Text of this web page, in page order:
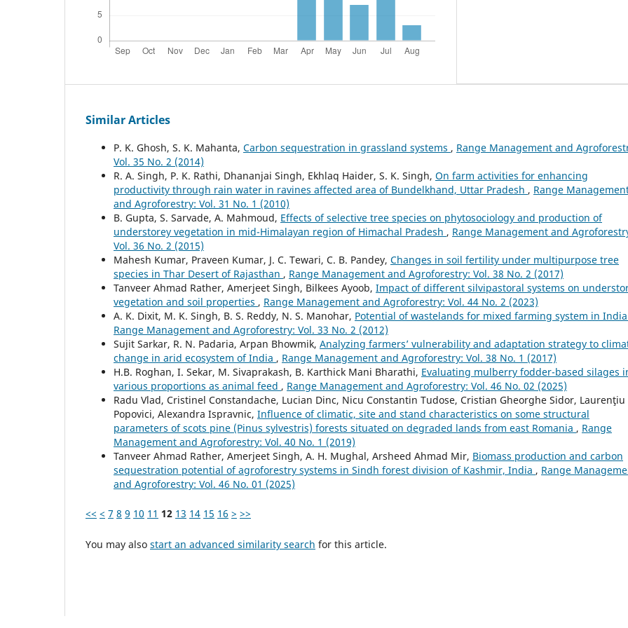
Similar Articles
P. K. Ghosh, S. K. Mahanta, Carbon sequestration in grassland systems , Range Management and
Vol. 35 No. 2 (2014)
R. A. Singh, P. K. Rathi, Dhananjai Singh, Ekhlaq Haider, S. K. Singh, On farm activities for enhancing
productivity through rain water in ravines affected area of Bundelkhand, Uttar Pradesh , Range
and Agroforestry: Vol. 31 No. 1 (2010)
B. Gupta, S. Sarvade, A. Mahmoud, Effects of selective tree species on phytosociology and production of
understorey vegetation in mid-Himalayan region of Himachal Pradesh , Range Management and
Vol. 36 No. 2 (2015)
Mahesh Kumar, Praveen Kumar, J. C. Tewari, C. B. Pandey, Changes in soil fertility under multipurpose tree
species in Thar Desert of Rajasthan , Range Management and Agroforestry: Vol. 38 No. 2 (2017)
Tanveer Ahmad Rather, Amerjeet Singh, Bilkees Ayoob, Impact of different silvipastoral systems on
vegetation and soil properties , Range Management and Agroforestry: Vol. 44 No. 2 (2023)
A. K. Dixit, M. K. Singh, B. S. Reddy, N. S. Manohar, Potential of wastelands for mixed farming system in India
Range Management and Agroforestry: Vol. 33 No. 2 (2012)
Sujit Sarkar, R. N. Padaria, Arpan Bhowmik, Analyzing farmers’ vulnerability and adaptation strategy to
change in arid ecosystem of India , Range Management and Agroforestry: Vol. 38 No. 1 (2017)
H.B. Roghan, I. Sekar, M. Sivaprakash, B. Karthick Mani Bharathi, Evaluating mulberry fodder-based silages
various proportions as animal feed , Range Management and Agroforestry: Vol. 46 No. 02 (2025)
Radu Vlad, Cristinel Constandache, Lucian Dinc, Nicu Constantin Tudose, Cristian Gheorghe Sidor, Laurenţiu
Popovici, Alexandra Ispravnic, Influence of climatic, site and stand characteristics on some structural
parameters of scots pine (Pinus sylvestris) forests situated on degraded lands from east Romania , Range
Management and Agroforestry: Vol. 40 No. 1 (2019)
Tanveer Ahmad Rather, Amerjeet Singh, A. H. Mughal, Arsheed Ahmad Mir, Biomass production and carbon
sequestration potential of agroforestry systems in Sindh forest division of Kashmir, India , Range
and Agroforestry: Vol. 46 No. 01 (2025)
<< < 7 8 9 10 11 12 13 14 15 16 > >>
You may also start an advanced similarity search for this article.